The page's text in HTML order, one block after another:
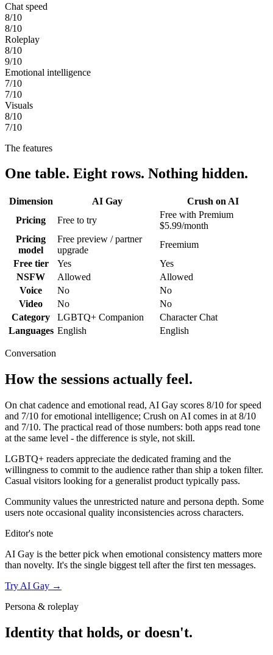
Chat speed
8/10
8/10
Roleplay
8/10
9/10
Emotional intelligence
7/10
7/10
Visuals
8/10
7/10
The features
One table. Eight rows. Nothing hidden.
Dimension AI Gay
Crush on AI
Pricing
Free to try
Free with Premium
$5.99/month
Pricing
model
Free preview / partner
upgrade
Freemium
Free tier
Yes
Yes
NSFW
Allowed
Allowed
Voice
No
No
Video
No
No
Category
LGBTQ+ Companion
Character Chat
Languages English English
Conversation
How the sessions actually feel.
On chat cadence and emotional read, AI Gay scores 8/10 for speed
and 7/10 for emotional intelligence; Crush on AI comes in at 8/10
and 7/10. The practical read of those numbers: both apps read tone
at the same level - the difference is style, not skill.
LGBTQ+ readers appreciate the dedicated framing and the
willingness to commit to the audience rather than ship a token filter.
Casual visitors looking for a generalist product typically pass.
Community values the unrestricted nature and persona depth. Some
users note occasional quality inconsistencies across characters.
Editor's note
AI Gay is the better pick when emotional consistency matters more
than novelty. It's the single biggest tell after the first ten messages.
Try AI Gay →
Persona & roleplay
Identity that holds, or doesn't.